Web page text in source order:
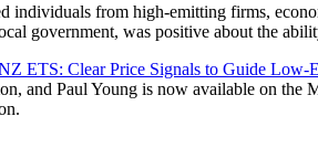
individuals from high-emitting firms,
government, was positive about the
ETS: Clear Price Signals to Guide Low-
and Paul Young is now available on the